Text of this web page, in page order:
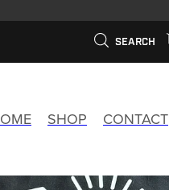
SEARCH
SHOP CONTACT